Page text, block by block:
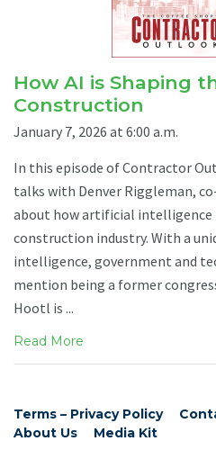
How AI is Shaping
Construction
January 7, 2026 at 6:00 a.m.
In this episode of Contractor
talks with Denver Riggleman,
about how artificial intelligence
construction industry. With a
intelligence, government and
mention being a former
Hootl is ...
Read More
Terms – Privacy Policy
About Us
Media Kit